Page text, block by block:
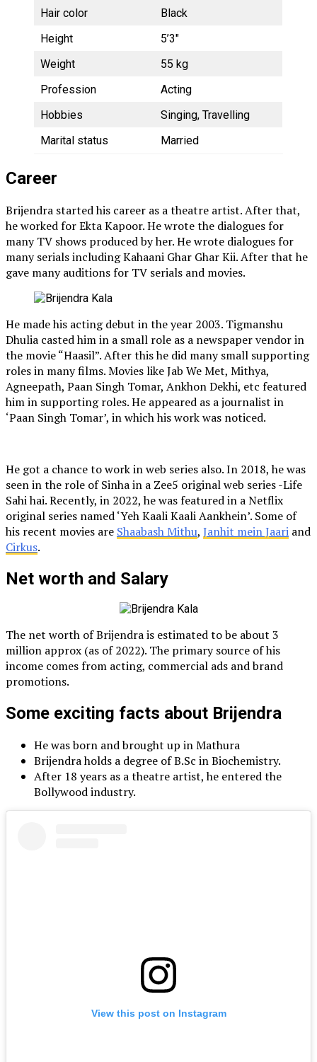
Hair color
Black
Height
5’3″
Weight
55 kg
Profession
Acting
Hobbies
Singing, Travelling
Marital status
Married
Career
Brijendra started his career as a theatre artist. After that,
he worked for Ekta Kapoor. He wrote the dialogues for
many TV shows produced by her. He wrote dialogues for
many serials including Kahaani Ghar Ghar Kii. After that he
gave many auditions for TV serials and movies.
He made his acting debut in the year 2003. Tigmanshu
Dhulia casted him in a small role as a newspaper vendor in
the movie “Haasil”. After this he did many small supporting
roles in many films. Movies like Jab We Met, Mithya,
Agneepath, Paan Singh Tomar, Ankhon Dekhi, etc featured
him in supporting roles. He appeared as a journalist in
‘Paan Singh Tomar’, in which his work was noticed.
He got a chance to work in web series also. In 2018, he was
seen in the role of Sinha in a Zee5 original web series -Life
Sahi hai. Recently, in 2022, he was featured in a Netflix
original series named ‘Yeh Kaali Kaali Aankhein’. Some of
his recent movies are Shaabash Mithu, Janhit mein Jaari and
Cirkus.
Net worth and Salary
The net worth of Brijendra is estimated to be about 3
million approx (as of 2022). The primary source of his
income comes from acting, commercial ads and brand
promotions.
Some exciting facts about Brijendra
He was born and brought up in Mathura
Brijendra holds a degree of B.Sc in Biochemistry.
After 18 years as a theatre artist, he entered the
Bollywood industry.
View this post on Instagram